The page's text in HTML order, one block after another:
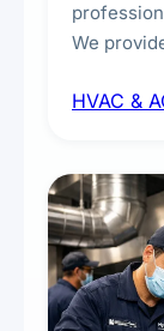
We
HVAC &